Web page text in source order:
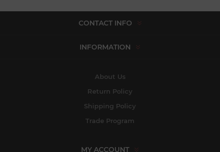
CONTACT INFO
INFORMATION
About Us
Return Policy
Shipping Policy
Trade Program
MY ACCOUNT